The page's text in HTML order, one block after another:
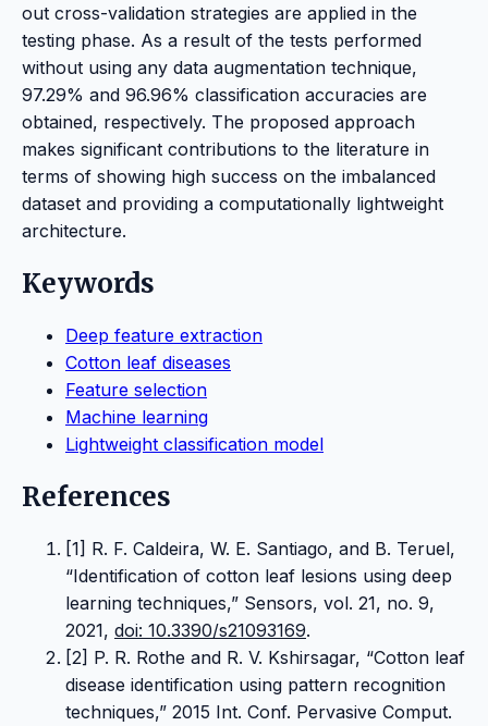
out cross-validation strategies are applied in the
testing phase. As a result of the tests performed
without using any data augmentation technique,
97.29% and 96.96% classification accuracies are
obtained, respectively. The proposed approach
makes significant contributions to the literature in
terms of showing high success on the imbalanced
dataset and providing a computationally lightweight
architecture.
Keywords
Deep feature extraction
Cotton leaf diseases
Feature selection
Machine learning
Lightweight classification model
References
[1] R. F. Caldeira, W. E. Santiago, and B. Teruel,
“Identification of cotton leaf lesions using deep
learning techniques,” Sensors, vol. 21, no. 9,
2021, doi: 10.3390/s21093169.
[2] P. R. Rothe and R. V. Kshirsagar, “Cotton leaf
disease identification using pattern recognition
techniques,” 2015 Int. Conf. Pervasive Comput.